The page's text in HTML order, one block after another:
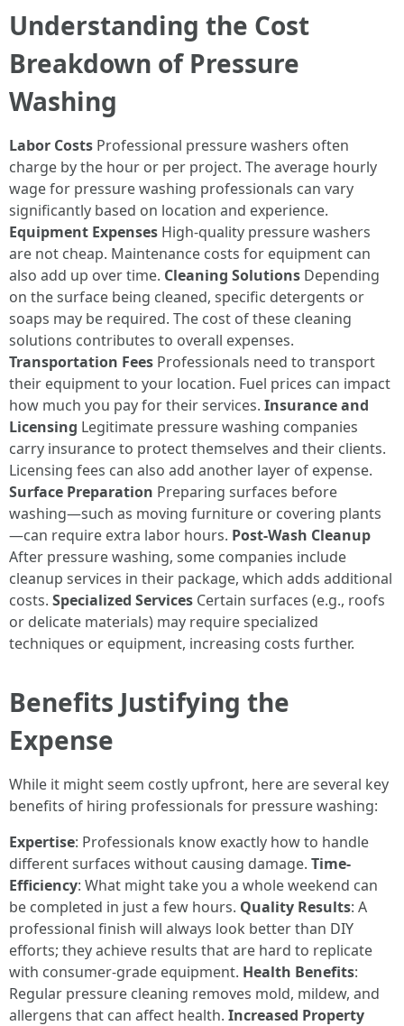
Understanding the Cost
Breakdown of Pressure
Washing
Labor Costs Professional pressure washers often
charge by the hour or per project. The average hourly
wage for pressure washing professionals can vary
significantly based on location and experience.
Equipment Expenses High-quality pressure washers
are not cheap. Maintenance costs for equipment can
also add up over time. Cleaning Solutions Depending
on the surface being cleaned, specific detergents or
soaps may be required. The cost of these cleaning
solutions contributes to overall expenses.
Transportation Fees Professionals need to transport
their equipment to your location. Fuel prices can impact
how much you pay for their services. Insurance and
Licensing Legitimate pressure washing companies
carry insurance to protect themselves and their clients.
Licensing fees can also add another layer of expense.
Surface Preparation Preparing surfaces before
washing—such as moving furniture or covering plants
—can require extra labor hours. Post-Wash Cleanup
After pressure washing, some companies include
cleanup services in their package, which adds additional
costs. Specialized Services Certain surfaces (e.g., roofs
or delicate materials) may require specialized
techniques or equipment, increasing costs further.
Benefits Justifying the
Expense
While it might seem costly upfront, here are several key
benefits of hiring professionals for pressure washing:
Expertise: Professionals know exactly how to handle
different surfaces without causing damage. Time-
Efficiency: What might take you a whole weekend can
be completed in just a few hours. Quality Results: A
professional finish will always look better than DIY
efforts; they achieve results that are hard to replicate
with consumer-grade equipment. Health Benefits:
Regular pressure cleaning removes mold, mildew, and
allergens that can affect health. Increased Property